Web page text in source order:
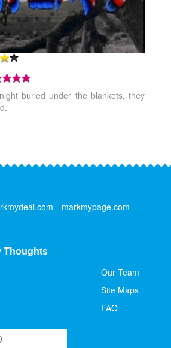
buried under the blankets, they
markmypage.com
Thoughts
Our Team
Site Maps
FAQ